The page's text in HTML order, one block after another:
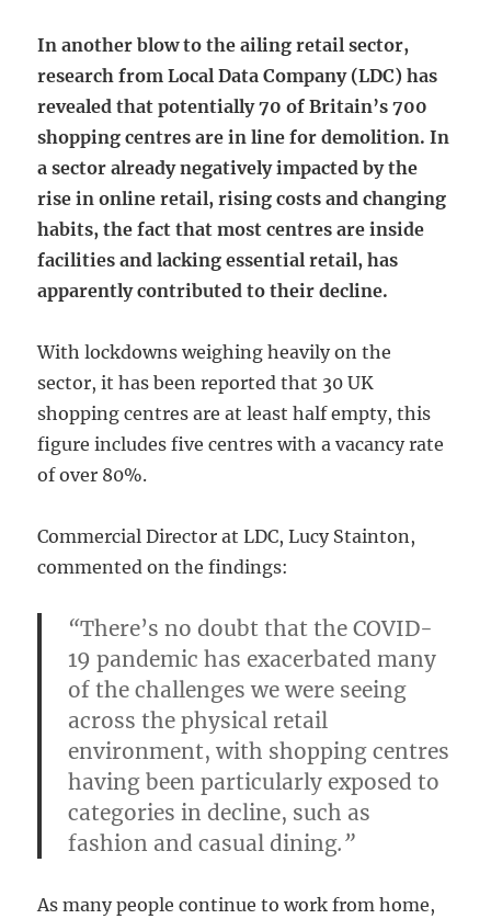
In another blow to the ailing retail sector,
research from Local Data Company (LDC) has
revealed that potentially 70 of Britain’s 700
shopping centres are in line for demolition. In
a sector already negatively impacted by the
rise in online retail, rising costs and changing
habits, the fact that most centres are inside
facilities and lacking essential retail, has
apparently contributed to their decline.
With lockdowns weighing heavily on the
sector, it has been reported that 30 UK
shopping centres are at least half empty, this
figure includes five centres with a vacancy rate
of over 80%.
Commercial Director at LDC, Lucy Stainton,
commented on the findings:
“There’s no doubt that the COVID-
19 pandemic has exacerbated many
of the challenges we were seeing
across the physical retail
environment, with shopping centres
having been particularly exposed to
categories in decline, such as
fashion and casual dining.”
As many people continue to work from home,